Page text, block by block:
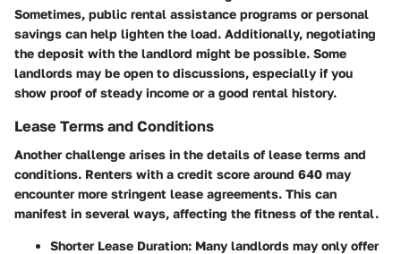
Sometimes, public rental assistance programs or personal
savings can help lighten the load. Additionally, negotiating
the deposit with the landlord might be possible. Some
landlords may be open to discussions, especially if you
show proof of steady income or a good rental history.
Lease Terms and Conditions
Another challenge arises in the details of lease terms and
conditions. Renters with a credit score around 640 may
encounter more stringent lease agreements. This can
manifest in several ways, affecting the fitness of the rental.
Shorter Lease Duration: Many landlords may only offer